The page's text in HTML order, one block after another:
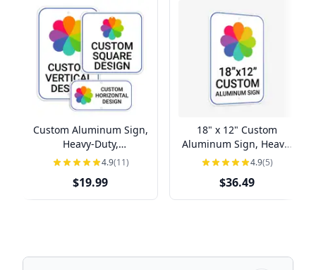
Custom Aluminum Sign,
Heavy-Duty,
Indoor/Outdoor,
4.9(11)
$19.99
18" x 12" Custom
Aluminum Sign, Heavy-
Duty, Indoor/Outdoor
4.9(5)
$36.49